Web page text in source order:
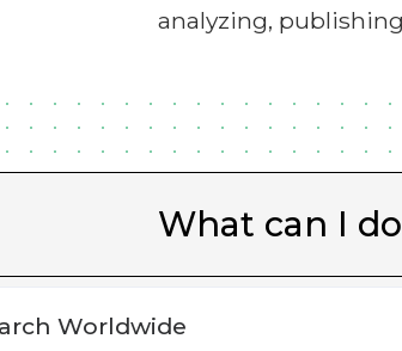
analyzing,
What can I
Worldwide